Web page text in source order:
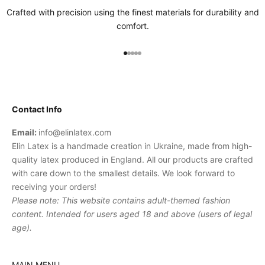
Crafted with precision using the finest materials for durability and
comfort.
Go to item 1
Go to item 2
Go to item 3
Go to item 4
Go to item 5
Contact Info
Email: info@elinlatex.com
Elin Latex is a handmade creation in Ukraine, made from high-
quality latex produced in England. All our products are crafted
with care down to the smallest details. We look forward to
receiving your orders!
Please note: This website contains adult-themed fashion
content. Intended for users aged 18 and above (users of legal
age).